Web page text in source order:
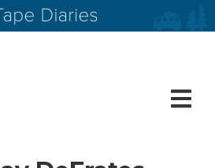
River Supplies